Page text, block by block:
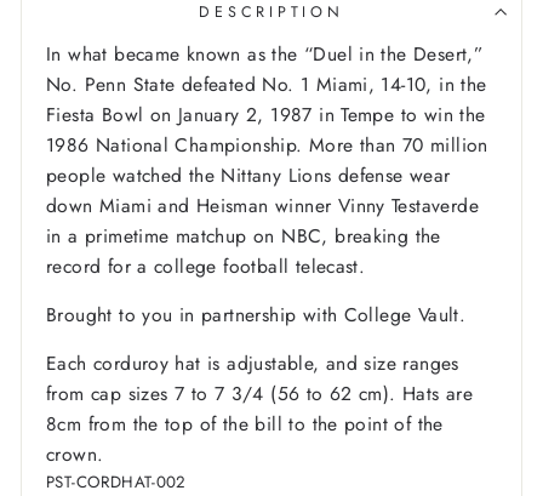
DESCRIPTION
In what became known as the “Duel in the Desert,”
No. Penn State defeated No. 1 Miami, 14-10, in the
Fiesta Bowl on January 2, 1987 in Tempe to win the
1986 National Championship. More than 70 million
people watched the Nittany Lions defense wear
down Miami and Heisman winner Vinny Testaverde
in a primetime matchup on NBC, breaking the
record for a college football telecast.
Brought to you in partnership with College Vault.
Each corduroy hat is adjustable, and size ranges
from cap sizes 7 to 7 3/4 (56 to 62 cm). Hats are
8cm from the top of the bill to the point of the
crown.
PST-CORDHAT-002